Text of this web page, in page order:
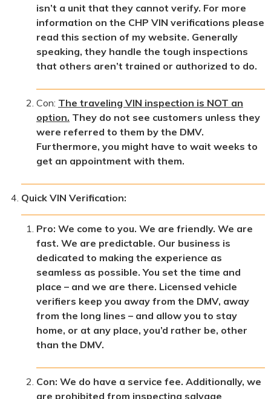
isn’t a unit that they cannot verify. For more
information on the CHP VIN verifications please
read this section of my website. Generally
speaking, they handle the tough inspections
that others aren’t trained or authorized to do.
Con: The traveling VIN inspection is NOT an
option. They do not see customers unless they
were referred to them by the DMV.
Furthermore, you might have to wait weeks to
get an appointment with them.
Quick VIN Verification:
Pro: We come to you. We are friendly. We are
fast. We are predictable. Our business is
dedicated to making the experience as
seamless as possible. You set the time and
place – and we are there. Licensed vehicle
verifiers keep you away from the DMV, away
from the long lines – and allow you to stay
home, or at any place, you’d rather be, other
than the DMV.
Con: We do have a service fee. Additionally, we
are prohibited from inspecting salvage